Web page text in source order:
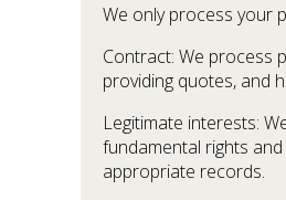
We only process your
Contract: We process
providing quotes, and
Legitimate interests:
fundamental rights
appropriate records.